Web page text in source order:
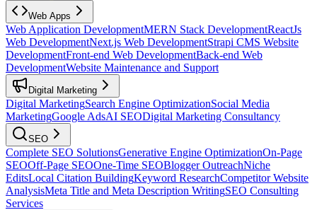
Web Apps
Web Application DevelopmentMERN Stack DevelopmentReactJs
Web DevelopmentNext.js Web DevelopmentStrapi CMS Website
DevelopmentFront-end Web DevelopmentBack-end Web
DevelopmentWebsite Maintenance and Support
Digital Marketing
Digital MarketingSearch Engine OptimizationSocial Media
MarketingGoogle AdsAI SEODigital Marketing Consultancy
SEO
Complete SEO SolutionsGenerative Engine OptimizationOn-Page
SEOOff-Page SEOOne-Time SEOBlogger OutreachNiche
EditsLocal Citation BuildingKeyword ResearchCompetitor Website
AnalysisMeta Title and Meta Description WritingSEO Consulting
Services